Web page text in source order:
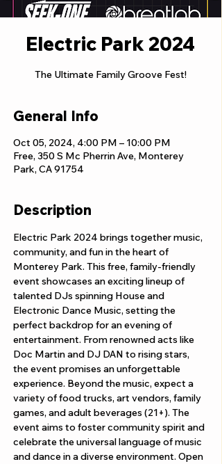
Electric Park 2024
The Ultimate Family Groove Fest!
General Info
Oct 05, 2024, 4:00 PM – 10:00 PM
Free, 350 S Mc Pherrin Ave, Monterey
Park, CA 91754
Description
Electric Park 2024 brings together music,
community, and fun in the heart of
Monterey Park. This free, family-friendly
event showcases an exciting lineup of
talented DJs spinning House and
Electronic Dance Music, setting the
perfect backdrop for an evening of
entertainment. From renowned acts like
Doc Martin and DJ DAN to rising stars,
the event promises an unforgettable
experience. Beyond the music, expect a
variety of food trucks, art vendors, family
games, and adult beverages (21+). The
event aims to foster community spirit and
celebrate the universal language of music
and dance in a diverse environment. Open